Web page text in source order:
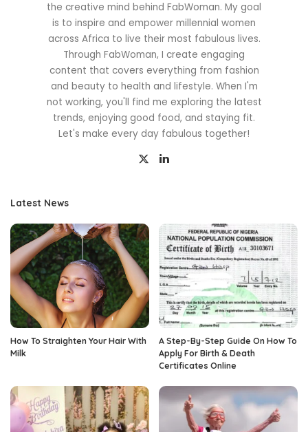
the creative mind behind FabWoman. My goal
is to inspire and empower millennial women
across Africa to live their most fabulous lives.
Through FabWoman, I create engaging
content that covers everything from fashion
and beauty to health and lifestyle. When I'm
not working, you'll find me exploring the latest
trends, enjoying good food, and staying fit.
Let's make every day fabulous together!
Latest News
How To Straighten Your Hair With
Milk
A Step-By-Step Guide On How To
Apply For Birth & Death
Certificates Online